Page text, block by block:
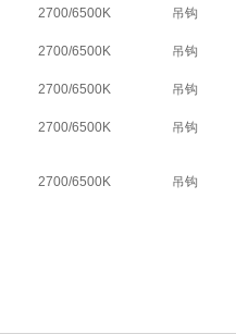
2700/6500K 吊钩
2700/6500K 吊钩
2700/6500K 吊钩
2700/6500K 吊钩
2700/6500K 吊钩